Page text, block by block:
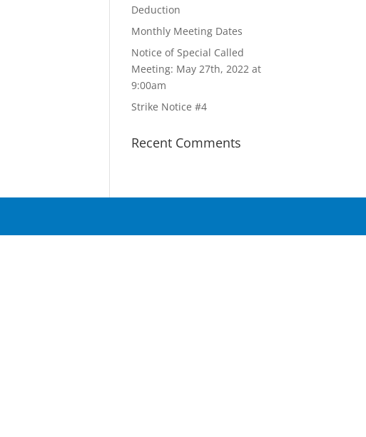
Deduction
Monthly Meeting Dates
Notice of Special Called
Meeting: May 27th, 2022 at
9:00am
Strike Notice #4
Recent Comments